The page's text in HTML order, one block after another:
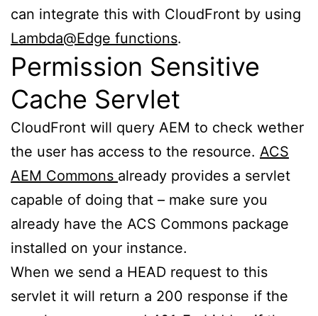
can integrate this with CloudFront by using
Lambda@Edge functions.
Permission Sensitive
Cache Servlet
CloudFront will query AEM to check wether
the user has access to the resource. ACS
AEM Commons already provides a servlet
capable of doing that – make sure you
already have the ACS Commons package
installed on your instance.
When we send a HEAD request to this
servlet it will return a 200 response if the